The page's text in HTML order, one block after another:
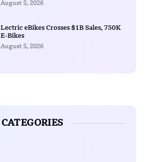
August 5, 2026
Lectric eBikes Crosses $1B Sales, 750K
E-Bikes
August 5, 2026